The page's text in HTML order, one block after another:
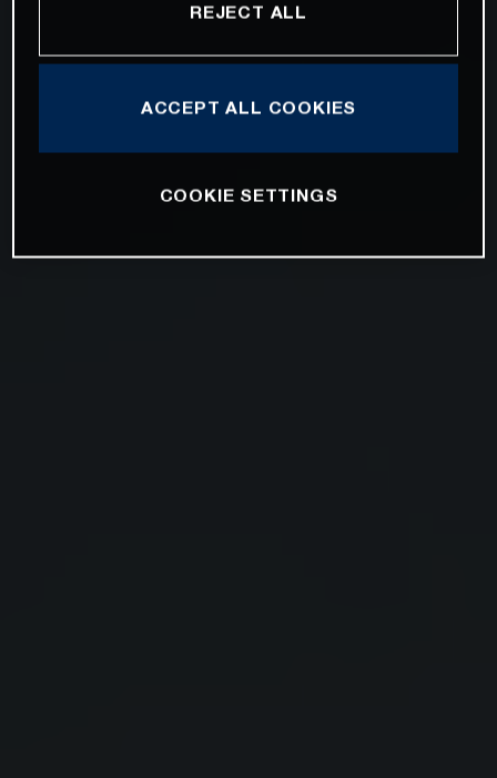
REJECT ALL
ACCEPT ALL COOKIES
COOKIE SETTINGS